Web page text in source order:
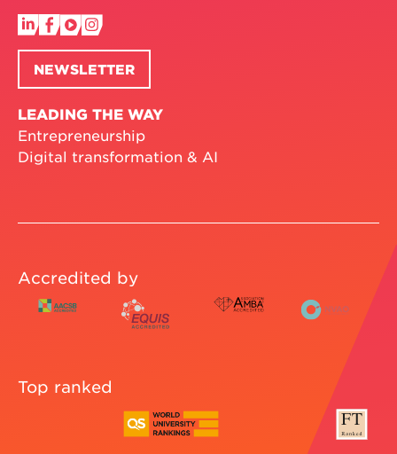
NEWSLETTER
LEADING THE WAY
Entrepreneurship
Digital transformation & AI
Accredited by
Top ranked